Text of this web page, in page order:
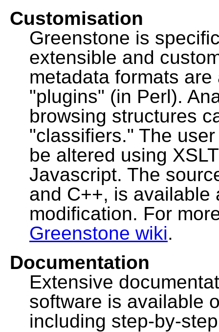
Customisation
Greenstone is
extensible and
metadata formats
"plugins" (in Perl).
browsing structures
"classifiers." The
be altered using
Javascript. The
and C++, is available
modification. For
Greenstone wiki.
Documentation
Extensive
software is available
including step-by-